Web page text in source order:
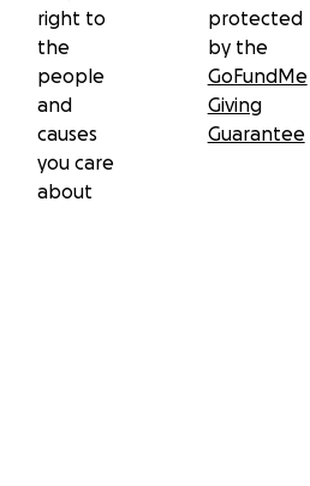
right to
the
people
and
causes
you care
about
protected
by the
GoFundMe
Giving
Guarantee